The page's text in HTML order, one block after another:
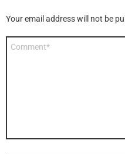
Your email address will not be